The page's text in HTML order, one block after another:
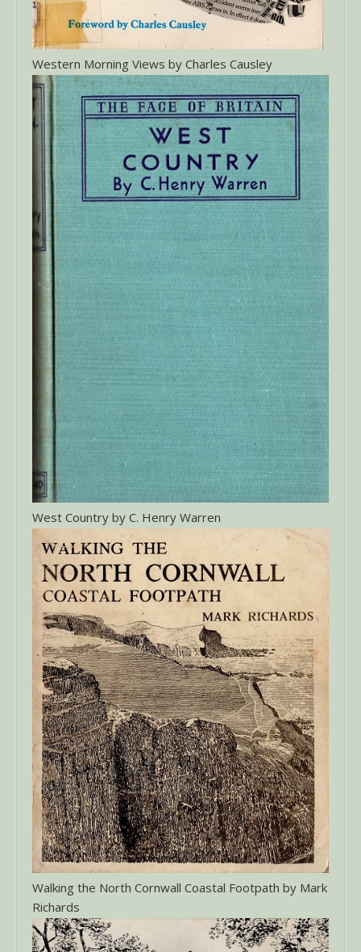
Western Morning Views by Charles Causley
West Country by C. Henry Warren
Walking the North Cornwall Coastal Footpath by Mark
Richards